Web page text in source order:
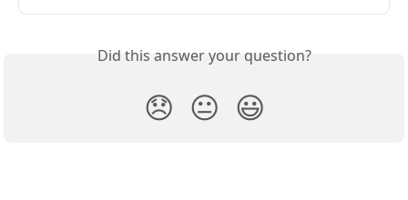
Did this answer your question?
😞 😐 😃